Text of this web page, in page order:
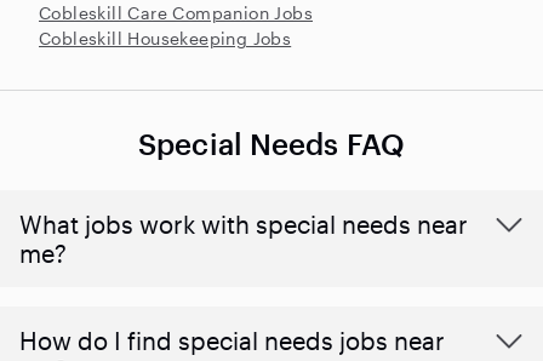
Cobleskill Care Companion Jobs
Cobleskill Housekeeping Jobs
Special Needs FAQ
What jobs work with special needs near
me?
How do I find special needs jobs near